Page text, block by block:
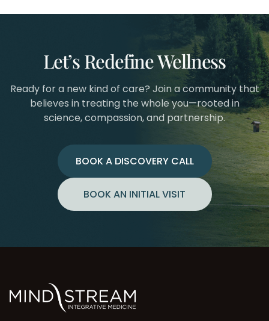
Let’s Redefine Wellness
Ready for a new kind of care? Join a community that
believes in treating the whole you—rooted in
science, compassion, and partnership.
BOOK A DISCOVERY CALL
BOOK AN INITIAL VISIT